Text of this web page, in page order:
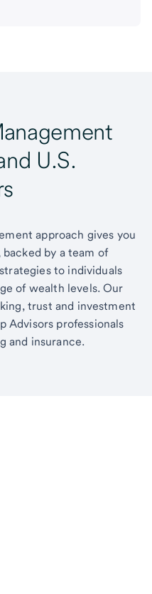
U.S.
approach gives you
by a team of
to individuals
of wealth levels. Our
trust and investment
Advisors professionals
and insurance.